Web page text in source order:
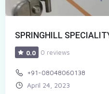
SPRINGHILL
0.0 0 reviews
+91-08048060138
April 24, 2023